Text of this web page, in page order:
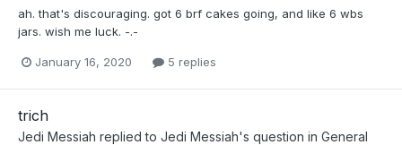
ah. that's discouraging. got 6 brf cakes going, and like 6 wbs
jars. wish me luck. -.-
January 16, 2020 5 replies
trich
Jedi Messiah replied to Jedi Messiah's question in General